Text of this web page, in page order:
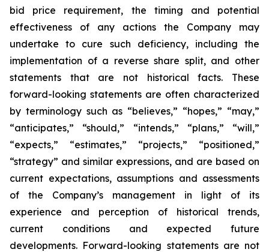
bid price requirement, the timing and potential
effectiveness of any actions the Company may
undertake to cure such deficiency, including the
implementation of a reverse share split, and other
statements that are not historical facts. These
forward-looking statements are often characterized
by terminology such as “believes,” “hopes,” “may,”
“anticipates,” “should,” “intends,” “plans,” “will,”
“expects,” “estimates,” “projects,” “positioned,”
“strategy” and similar expressions, and are based on
current expectations, assumptions and assessments
of the Company’s management in light of its
experience and perception of historical trends,
current conditions and expected future
developments. Forward-looking statements are not